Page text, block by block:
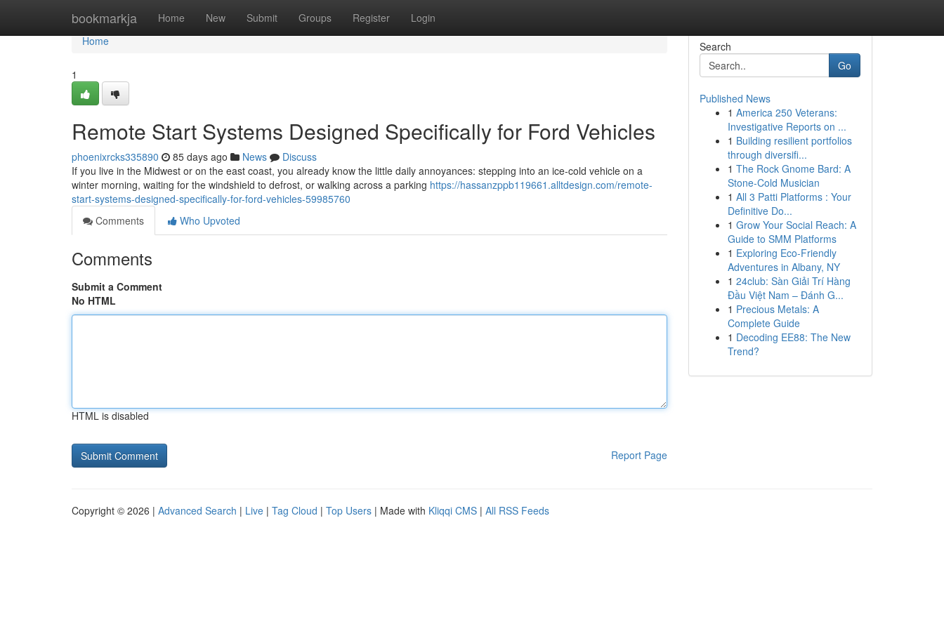
bookmarkja Home New Submit Groups Register Login
Home
Home
1
Remote Start Systems Designed Specifically for Ford Vehicles
phoenixrcks335890 85 days ago News
Discuss
If you live in the Midwest or on the east coast, you already know the little daily annoyances: stepping into an ice-cold vehicle on a
winter morning, waiting for the windshield to defrost, or walking across a parking https://hassanzppb119661.alltdesign.com/remote-
start-systems-designed-specifically-for-ford-vehicles-59985760
Comments
Who Upvoted
Comments
Submit a Comment
No HTML
HTML is disabled
Report Page
Search
Go
Published News
1 America 250 Veterans:
Investigative Reports on ...
1 Building resilient portfolios
through diversifi...
1 The Rock Gnome Bard: A
Stone-Cold Musician
1 All 3 Patti Platforms : Your
Definitive Do...
1 Grow Your Social Reach: A
Guide to SMM Platforms
1 Exploring Eco-Friendly
Adventures in Albany, NY
1 24club: Sàn Giải Trí Hàng
Đầu Việt Nam – Đánh G...
1 Precious Metals: A
Complete Guide
1 Decoding EE88: The New
Trend?
Copyright © 2026 | Advanced Search | Live | Tag Cloud | Top Users | Made with Kliqqi CMS | All RSS Feeds